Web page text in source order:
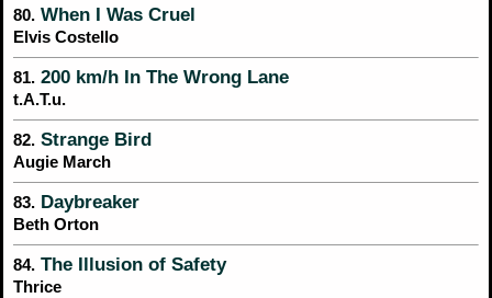
80. When I Was Cruel
Elvis Costello
81. 200 km/h In The Wrong Lane
t.A.T.u.
82. Strange Bird
Augie March
83. Daybreaker
Beth Orton
84. The Illusion of Safety
Thrice